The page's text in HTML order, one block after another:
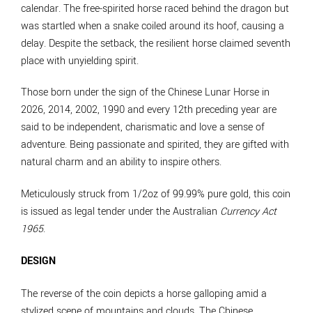
calendar. The free-spirited horse raced behind the dragon but
was startled when a snake coiled around its hoof, causing a
delay. Despite the setback, the resilient horse claimed seventh
place with unyielding spirit.
Those born under the sign of the Chinese Lunar Horse in
2026, 2014, 2002, 1990 and every 12th preceding year are
said to be independent, charismatic and love a sense of
adventure. Being passionate and spirited, they are gifted with
natural charm and an ability to inspire others.
Meticulously struck from 1/2oz of 99.99% pure gold, this coin
is issued as legal tender under the Australian Currency Act
1965.
DESIGN
The reverse of the coin depicts a horse galloping amid a